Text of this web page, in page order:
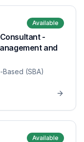
Available
-
and
Based (SBA)
Available